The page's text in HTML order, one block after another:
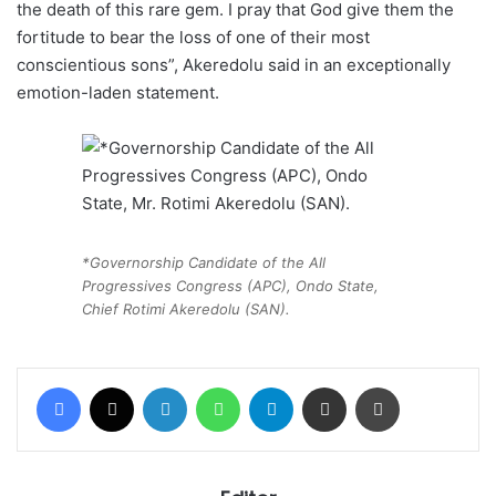
the death of this rare gem. I pray that God give them the
fortitude to bear the loss of one of their most
conscientious sons”, Akeredolu said in an exceptionally
emotion-laden statement.
*Governorship Candidate of the All
Progressives Congress (APC), Ondo State,
Chief Rotimi Akeredolu (SAN).
Facebook LinkedIn WhatsAppTelegram Share via Email